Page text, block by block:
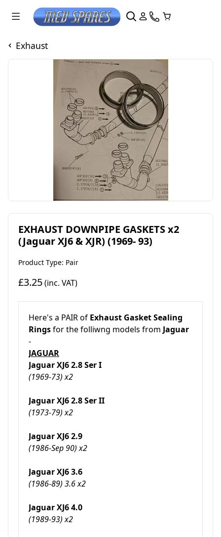
Exhaust
EXHAUST DOWNPIPE GASKETS x2
(Jaguar XJ6 & XJR) (1969- 93)
Product Type: Pair
£3.25(inc. VAT)
Here's a PAIR of Exhaust Gasket Sealing
Ringsfor the folliwng models from Jaguar
-
JAGUAR
Jaguar XJ6 2.8 Ser I
(1969-73) x2
Jaguar XJ6 2.8 Ser II
(1973-79) x2
Jaguar XJ6 2.9
(1986-Sep 90) x2
Jaguar XJ6 3.6
(1986-89) 3.6 x2
Jaguar XJ6 4.0
(1989-93) x2